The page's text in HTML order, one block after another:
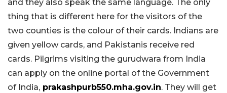
and they also speak the same language. The only
thing that is different here for the visitors of the
two counties is the colour of their cards. Indians are
given yellow cards, and Pakistanis receive red
cards. Pilgrims visiting the gurudwara from India
can apply on the online portal of the Government
of India, prakashpurb550.mha.gov.in. They will get